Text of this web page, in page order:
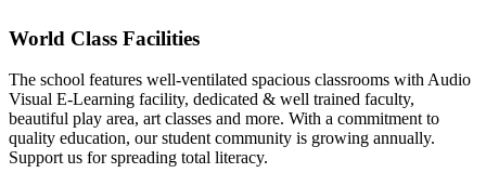
World Class Facilities
The school features well-ventilated spacious classrooms with Audio
Visual E-Learning facility, dedicated & well trained faculty,
beautiful play area, art classes and more. With a commitment to
quality education, our student community is growing annually.
Support us for spreading total literacy.